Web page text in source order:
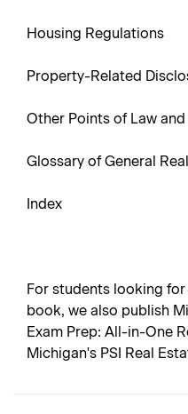
Housing Regulations
Property-Related
Other Points of Law
Glossary of General
Index
For students looking
book, we also publish
Exam Prep: All-in-One
Michigan's PSI Real